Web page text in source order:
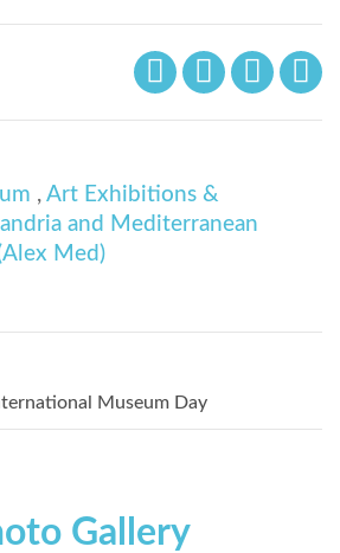
, Art Exhibitions &
and Mediterranean
Med)
Museum Day
Gallery